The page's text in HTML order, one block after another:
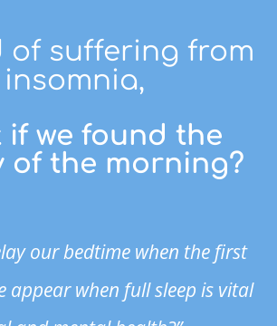
of suffering from
insomnia,
if we found the
of the morning?
our bedtime when the first
appear when full sleep is vital